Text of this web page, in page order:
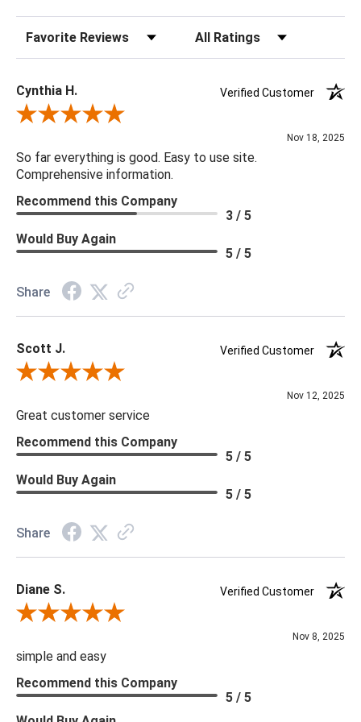
22 x 22 x 5
Sort Reviews Filter Reviews by Rating
Cynthia H.
Verified Customer
Review By Cynthia H.
Nov 18, 2025
So far everything is good. Easy to use site.
Comprehensive information.
Recommend this Company
3 / 5
Would Buy Again
5 / 5
Share
Scott J.
Verified Customer
Review By Scott J.
Nov 12, 2025
Great customer service
Recommend this Company
5 / 5
Would Buy Again
5 / 5
Share
Diane S.
Verified Customer
Review By Diane S.
Nov 8, 2025
simple and easy
Recommend this Company
5 / 5